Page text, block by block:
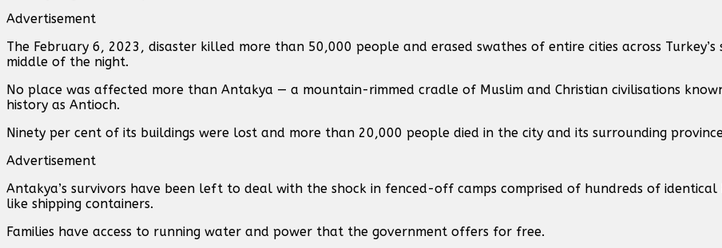
Advertisement
The February 6, 2023, disaster killed more than 50,000 people and erased swathes of entire cities across
middle of the night.
No place was affected more than Antakya — a mountain-rimmed cradle of Muslim and Christian civilisations
history as Antioch.
Ninety per cent of its buildings were lost and more than 20,000 people died in the city and its surrounding
Advertisement
Antakya’s survivors have been left to deal with the shock in fenced-off camps comprised of hundreds of
like shipping containers.
Families have access to running water and power that the government offers for free.